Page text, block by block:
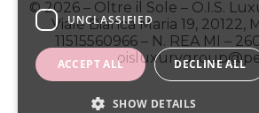
© 2026 – Oltre il Sole – O.I.S.
Viale Bianca Maria 19, 20122,
11515560966 – N. REA MI –
UNCLASSIFIED
ACCEPT ALL DECLINE ALL
SHOW DETAILS